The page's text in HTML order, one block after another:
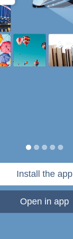
Install the app
Open in app